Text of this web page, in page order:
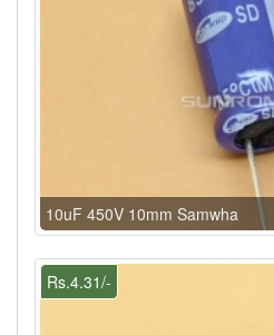
10uF 450V 10mm Samwha
Rs.4.31/-